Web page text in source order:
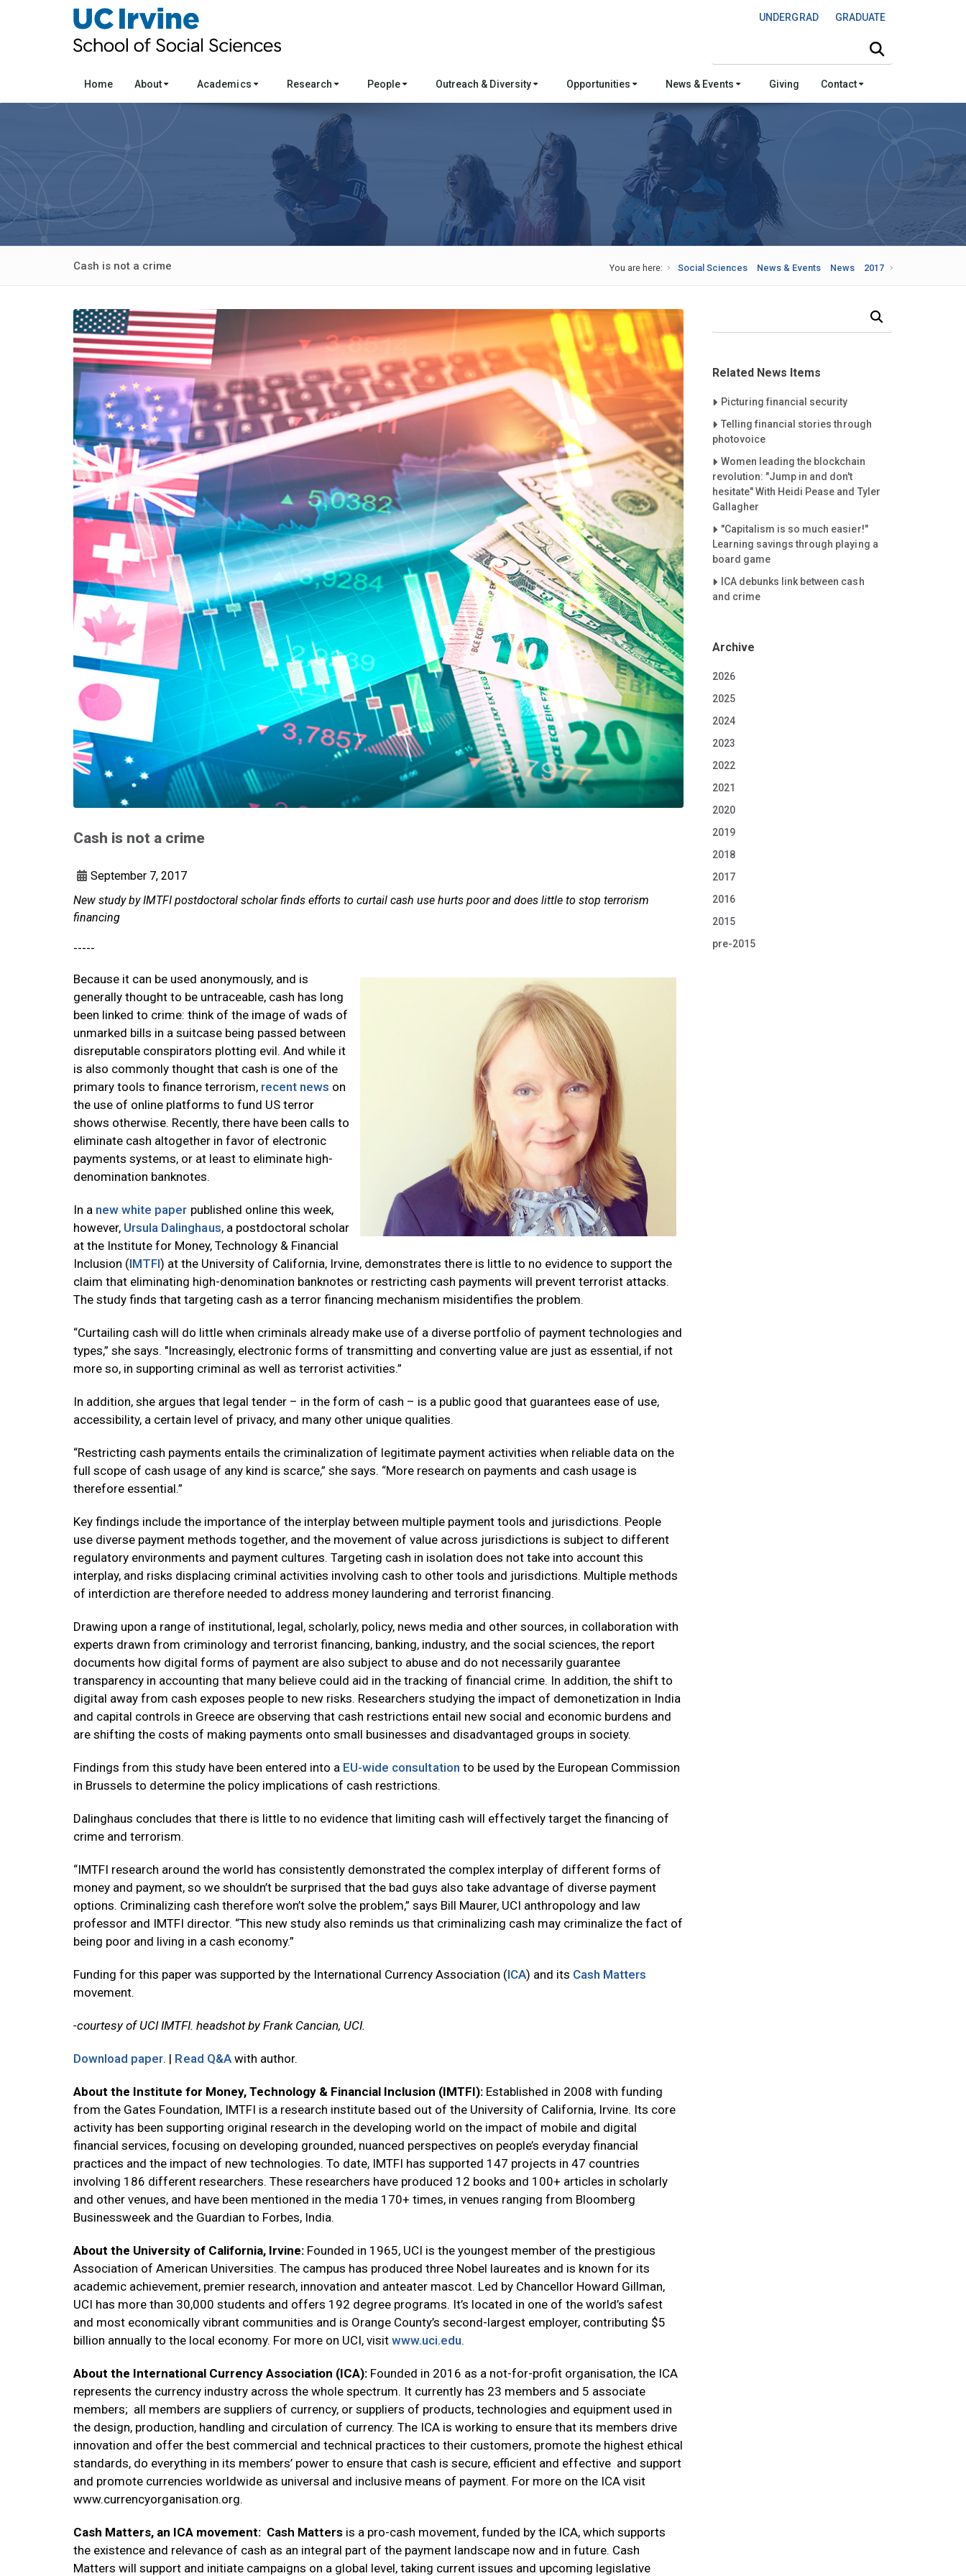
UNDERGRAD GRADUATE
Home About Academics Research People Outreach & Diversity Opportunities News & Events Giving Contact
Cash is not a crime You are here: Social Sciences News & Events News 2017
Cash is not a crime
September 7, 2017
New study by IMTFI postdoctoral scholar finds efforts to curtail cash use hurts poor and does little to stop terrorism
financing
-----
Because it can be used anonymously, and is
generally thought to be untraceable, cash has long
been linked to crime: think of the image of wads of
unmarked bills in a suitcase being passed between
disreputable conspirators plotting evil. And while it
is also commonly thought that cash is one of the
primary tools to finance terrorism, recent news on
the use of online platforms to fund US terror
shows otherwise. Recently, there have been calls to
eliminate cash altogether in favor of electronic
payments systems, or at least to eliminate high-
denomination banknotes.
In a new white paper published online this week,
however, Ursula Dalinghaus, a postdoctoral scholar
at the Institute for Money, Technology & Financial
Inclusion (IMTFI) at the University of California, Irvine, demonstrates there is little to no evidence to support the
claim that eliminating high-denomination banknotes or restricting cash payments will prevent terrorist attacks.
The study finds that targeting cash as a terror financing mechanism misidentifies the problem.
“Curtailing cash will do little when criminals already make use of a diverse portfolio of payment technologies and
types,” she says. "Increasingly, electronic forms of transmitting and converting value are just as essential, if not
more so, in supporting criminal as well as terrorist activities.”
In addition, she argues that legal tender – in the form of cash – is a public good that guarantees ease of use,
accessibility, a certain level of privacy, and many other unique qualities.
“Restricting cash payments entails the criminalization of legitimate payment activities when reliable data on the
full scope of cash usage of any kind is scarce,” she says. “More research on payments and cash usage is
therefore essential.”
Key findings include the importance of the interplay between multiple payment tools and jurisdictions. People
use diverse payment methods together, and the movement of value across jurisdictions is subject to different
regulatory environments and payment cultures. Targeting cash in isolation does not take into account this
interplay, and risks displacing criminal activities involving cash to other tools and jurisdictions. Multiple methods
of interdiction are therefore needed to address money laundering and terrorist financing.
Drawing upon a range of institutional, legal, scholarly, policy, news media and other sources, in collaboration with
experts drawn from criminology and terrorist financing, banking, industry, and the social sciences, the report
documents how digital forms of payment are also subject to abuse and do not necessarily guarantee
transparency in accounting that many believe could aid in the tracking of financial crime. In addition, the shift to
digital away from cash exposes people to new risks. Researchers studying the impact of demonetization in India
and capital controls in Greece are observing that cash restrictions entail new social and economic burdens and
are shifting the costs of making payments onto small businesses and disadvantaged groups in society.
Findings from this study have been entered into a EU-wide consultation to be used by the European Commission
in Brussels to determine the policy implications of cash restrictions.
Dalinghaus concludes that there is little to no evidence that limiting cash will effectively target the financing of
crime and terrorism.
“IMTFI research around the world has consistently demonstrated the complex interplay of different forms of
money and payment, so we shouldn’t be surprised that the bad guys also take advantage of diverse payment
options. Criminalizing cash therefore won’t solve the problem,” says Bill Maurer, UCI anthropology and law
professor and IMTFI director. “This new study also reminds us that criminalizing cash may criminalize the fact of
being poor and living in a cash economy.”
Funding for this paper was supported by the International Currency Association (ICA) and its Cash Matters
movement.
-courtesy of UCI IMTFI. headshot by Frank Cancian, UCI.
Download paper. | Read Q&Awith author.
About the Institute for Money, Technology & Financial Inclusion (IMTFI): Established in 2008 with funding
from the Gates Foundation, IMTFI is a research institute based out of the University of California, Irvine. Its core
activity has been supporting original research in the developing world on the impact of mobile and digital
financial services, focusing on developing grounded, nuanced perspectives on people’s everyday financial
practices and the impact of new technologies. To date, IMTFI has supported 147 projects in 47 countries
involving 186 different researchers. These researchers have produced 12 books and 100+ articles in scholarly
and other venues, and have been mentioned in the media 170+ times, in venues ranging from Bloomberg
Businessweek and the Guardian to Forbes, India.
About the University of California, Irvine: Founded in 1965, UCI is the youngest member of the prestigious
Association of American Universities. The campus has produced three Nobel laureates and is known for its
academic achievement, premier research, innovation and anteater mascot. Led by Chancellor Howard Gillman,
UCI has more than 30,000 students and offers 192 degree programs. It’s located in one of the world’s safest
and most economically vibrant communities and is Orange County’s second-largest employer, contributing $5
billion annually to the local economy. For more on UCI, visit www.uci.edu.
About the International Currency Association (ICA): Founded in 2016 as a not-for-profit organisation, the ICA
represents the currency industry across the whole spectrum. It currently has 23 members and 5 associate
members; all members are suppliers of currency, or suppliers of products, technologies and equipment used in
the design, production, handling and circulation of currency. The ICA is working to ensure that its members drive
innovation and offer the best commercial and technical practices to their customers, promote the highest ethical
standards, do everything in its members’ power to ensure that cash is secure, efficient and effective and support
and promote currencies worldwide as universal and inclusive means of payment. For more on the ICA visit
www.currencyorganisation.org.
Cash Matters, an ICA movement: Cash Matters is a pro-cash movement, funded by the ICA, which supports
the existence and relevance of cash as an integral part of the payment landscape now and in future. Cash
Matters will support and initiate campaigns on a global level, taking current issues and upcoming legislative
Related News Items
Careet Right
Picturing financial security
Careet Right
Telling financial stories through
photovoice
Careet Right
Women leading the blockchain
revolution: "Jump in and don't
hesitate" With Heidi Pease and Tyler
Gallagher
Careet Right
"Capitalism is so much easier!"
Learning savings through playing a
board game
Careet Right
ICA debunks link between cash
and crime
Archive
2026
2025
2024
2023
2022
2021
2020
2019
2018
2017
2016
2015
pre-2015